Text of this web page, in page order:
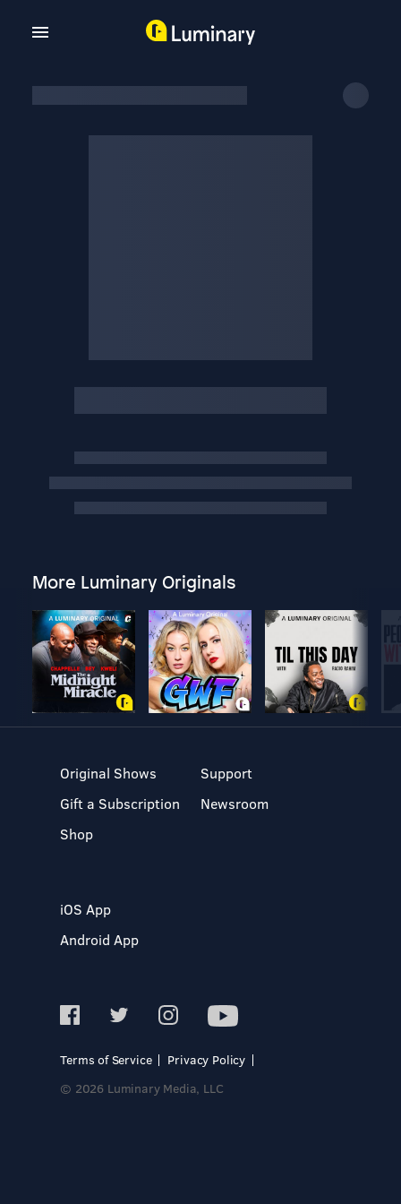
More Luminary Originals
Original Shows
Gift a Subscription
Shop
Support
Newsroom
iOS App
Android App
Terms of Service
Privacy Policy
© 2026 Luminary Media, LLC